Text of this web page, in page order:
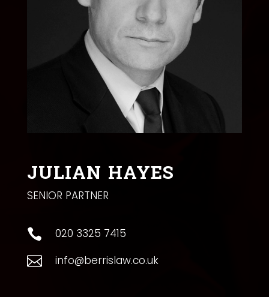
JULIAN HAYES
SENIOR PARTNER
 020 3325 7415
 info@berrislaw.co.uk